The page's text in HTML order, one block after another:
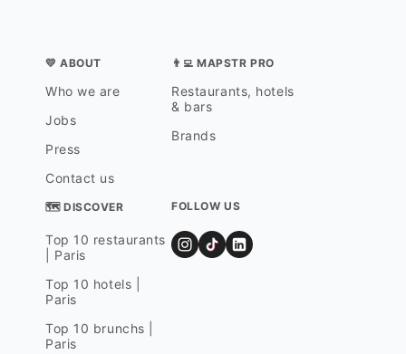
💛 ABOUT
Who we are
Jobs
Press
Contact us
👨‍💻 MAPSTR PRO
Restaurants, hotels
& bars
Brands
🗺 DISCOVER
Top 10 restaurants
| Paris
Top 10 hotels |
Paris
Top 10 brunchs |
Paris
FOLLOW US